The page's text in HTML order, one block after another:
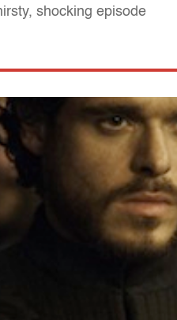
shocking episode